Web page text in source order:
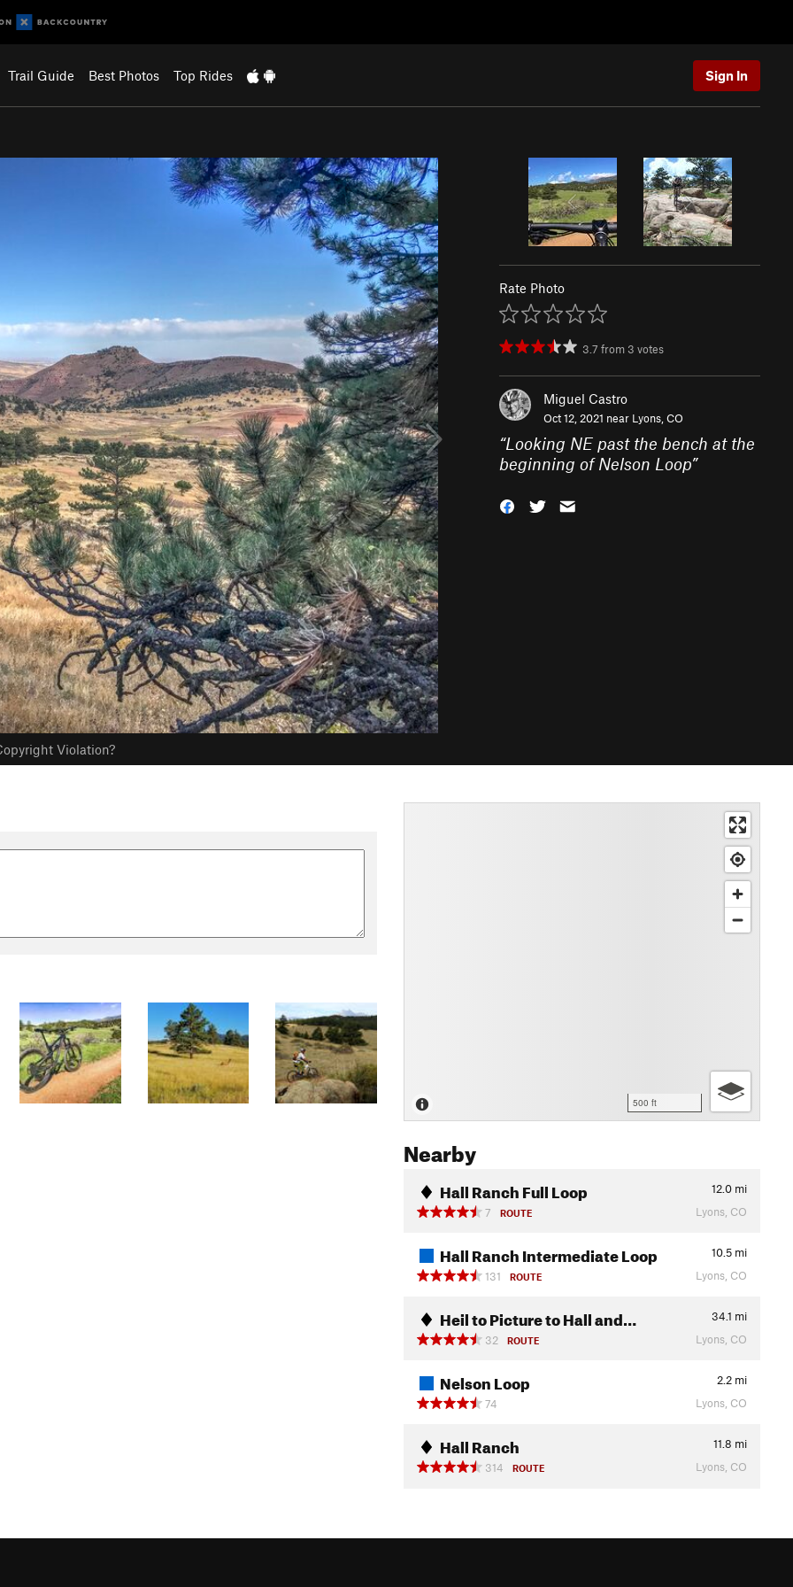
Trail Guide Best Photos Top Rides Sign In
Violation?
Rate Photo
3.7 from 3 votes
Miguel Castro
Oct 12, 2021 near Lyons, CO
“Looking NE past the bench at the
beginning of Nelson Loop”
500 ft
Nearby
Hall Ranch Full Loop 12.0 mi
7
ROUTE Lyons, CO
Hall Ranch Intermediate Loop 10.5 mi
131
ROUTE Lyons, CO
Heil to Picture to Hall and… 34.1 mi
32
ROUTE Lyons, CO
Nelson Loop 2.2 mi
74
Lyons, CO
Hall Ranch 11.8 mi
314
ROUTE Lyons, CO